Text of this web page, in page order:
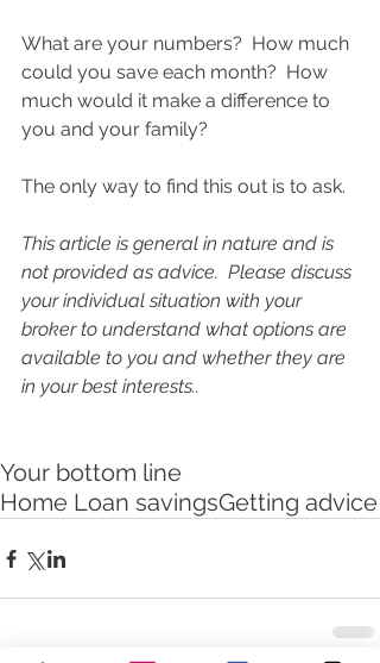
What are your numbers?  How much
could you save each month?  How
much would it make a difference to
you and your family?
The only way to find this out is to ask.
This article is general in nature and is
not provided as advice.  Please discuss
your individual situation with your
broker to understand what options are
available to you and whether they are
in your best interests..
Your bottom line
Home Loan savingsGetting advice